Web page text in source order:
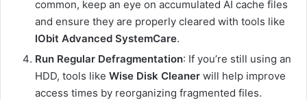
common, keep an eye on accumulated AI cache files
and ensure they are properly cleared with tools like
IObit Advanced SystemCare.
Run Regular Defragmentation: If you’re still using an
HDD, tools like Wise Disk Cleaner will help improve
access times by reorganizing fragmented files.